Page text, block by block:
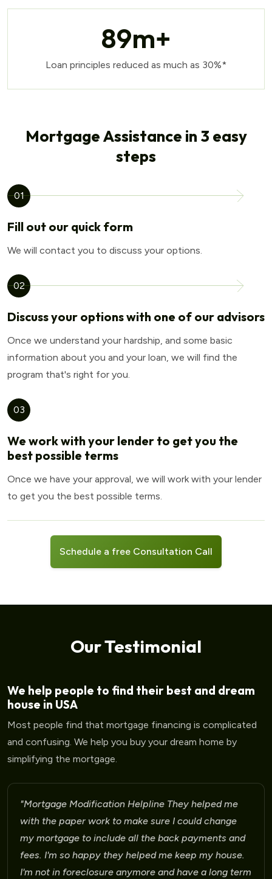
89m+
Loan principles reduced as much as 30%*
Mortgage Assistance in 3 easy
steps
01
Fill out our quick form
We will contact you to discuss your options.
02
Discuss your options with one of our advisors
Once we understand your hardship, and some basic
information about you and your loan, we will find the
program that's right for you.
03
We work with your lender to get you the
best possible terms
Once we have your approval, we will work with your lender
to get you the best possible terms.
Schedule a free Consultation Call
Our Testimonial
We help people to find their best and dream
house in USA
Most people find that mortgage financing is complicated
and confusing. We help you buy your dream home by
simplifying the mortgage.
Modification Helpline They helped me
the paper work to make sure I could change
mortgage to include all the back payments and
I'm so happy they helped me keep my house.
not in foreclosure anymore and have a long term